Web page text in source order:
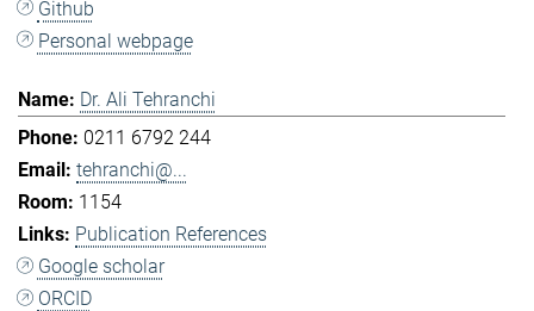
Github
Personal webpage
Dr. Ali Tehranchi
0211 6792 244
tehranchi@...
1154
Publication References
Google scholar
ORCID